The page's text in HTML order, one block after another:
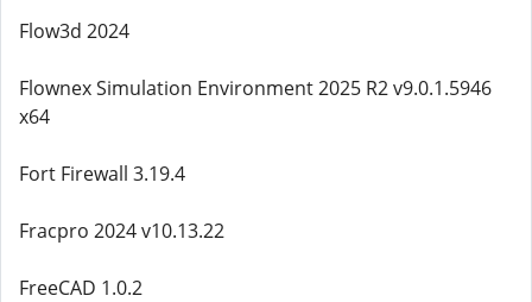
Flow3d 2024
Flownex Simulation Environment 2025 R2 v9.0.1.5946
x64
Fort Firewall 3.19.4
Fracpro 2024 v10.13.22
FreeCAD 1.0.2